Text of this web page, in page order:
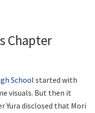
Chapter
School started with
visuals. But then it
Yura disclosed that Mori